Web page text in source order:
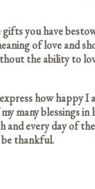
you have
of love and
the ability to
how happy I
many blessings
and every day of
be thankful.